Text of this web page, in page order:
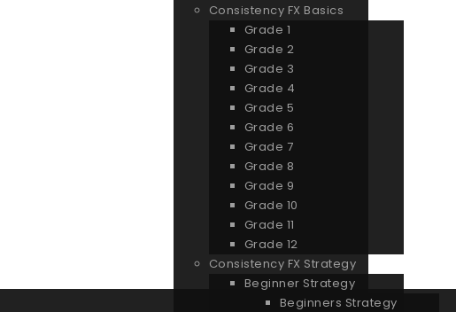
Consistency FX Basics
Grade 1
Grade 2
Grade 3
Grade 4
Grade 5
Grade 6
Grade 7
Grade 8
Grade 9
Grade 10
Grade 11
Grade 12
Consistency FX Strategy
Beginner Strategy
Beginners Strategy